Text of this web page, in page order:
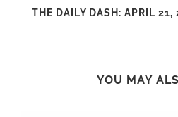
THE DAILY DASH: APRIL
YOU MAY